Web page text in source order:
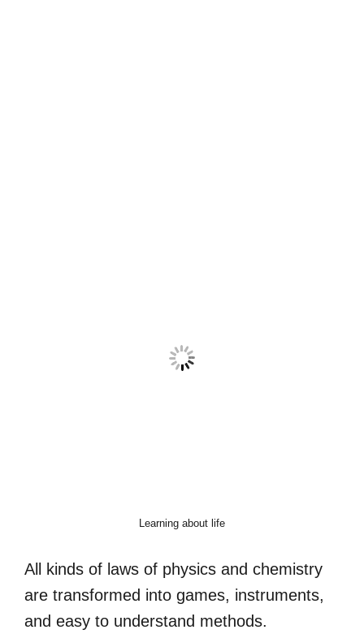
Learning about life
All kinds of laws of physics and chemistry
are transformed into games, instruments,
and easy to understand methods.